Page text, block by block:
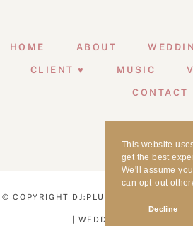
This website
get the best
We'll assume
can opt-out
Decline
HOME ABOUT
CLIENT ♥ MUSIC
CONTACT
© COPYRIGHT DJ:PLUS!
| WEDDING DJ SYDNEY